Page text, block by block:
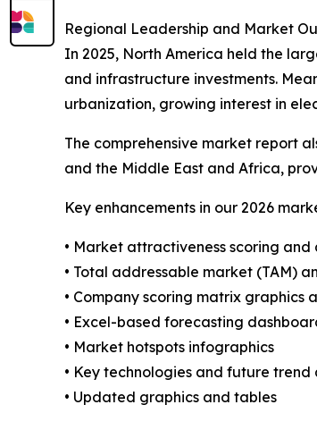
Regional Leadership and Market
In 2025, North America held the
and infrastructure investments.
urbanization, growing interest in
The comprehensive market report
and the Middle East and Africa,
Key enhancements in our 2026
• Market attractiveness scoring and
• Total addressable market (TAM)
• Company scoring matrix graphics
• Excel-based forecasting
• Market hotspots infographics
• Key technologies and future trend
• Updated graphics and tables